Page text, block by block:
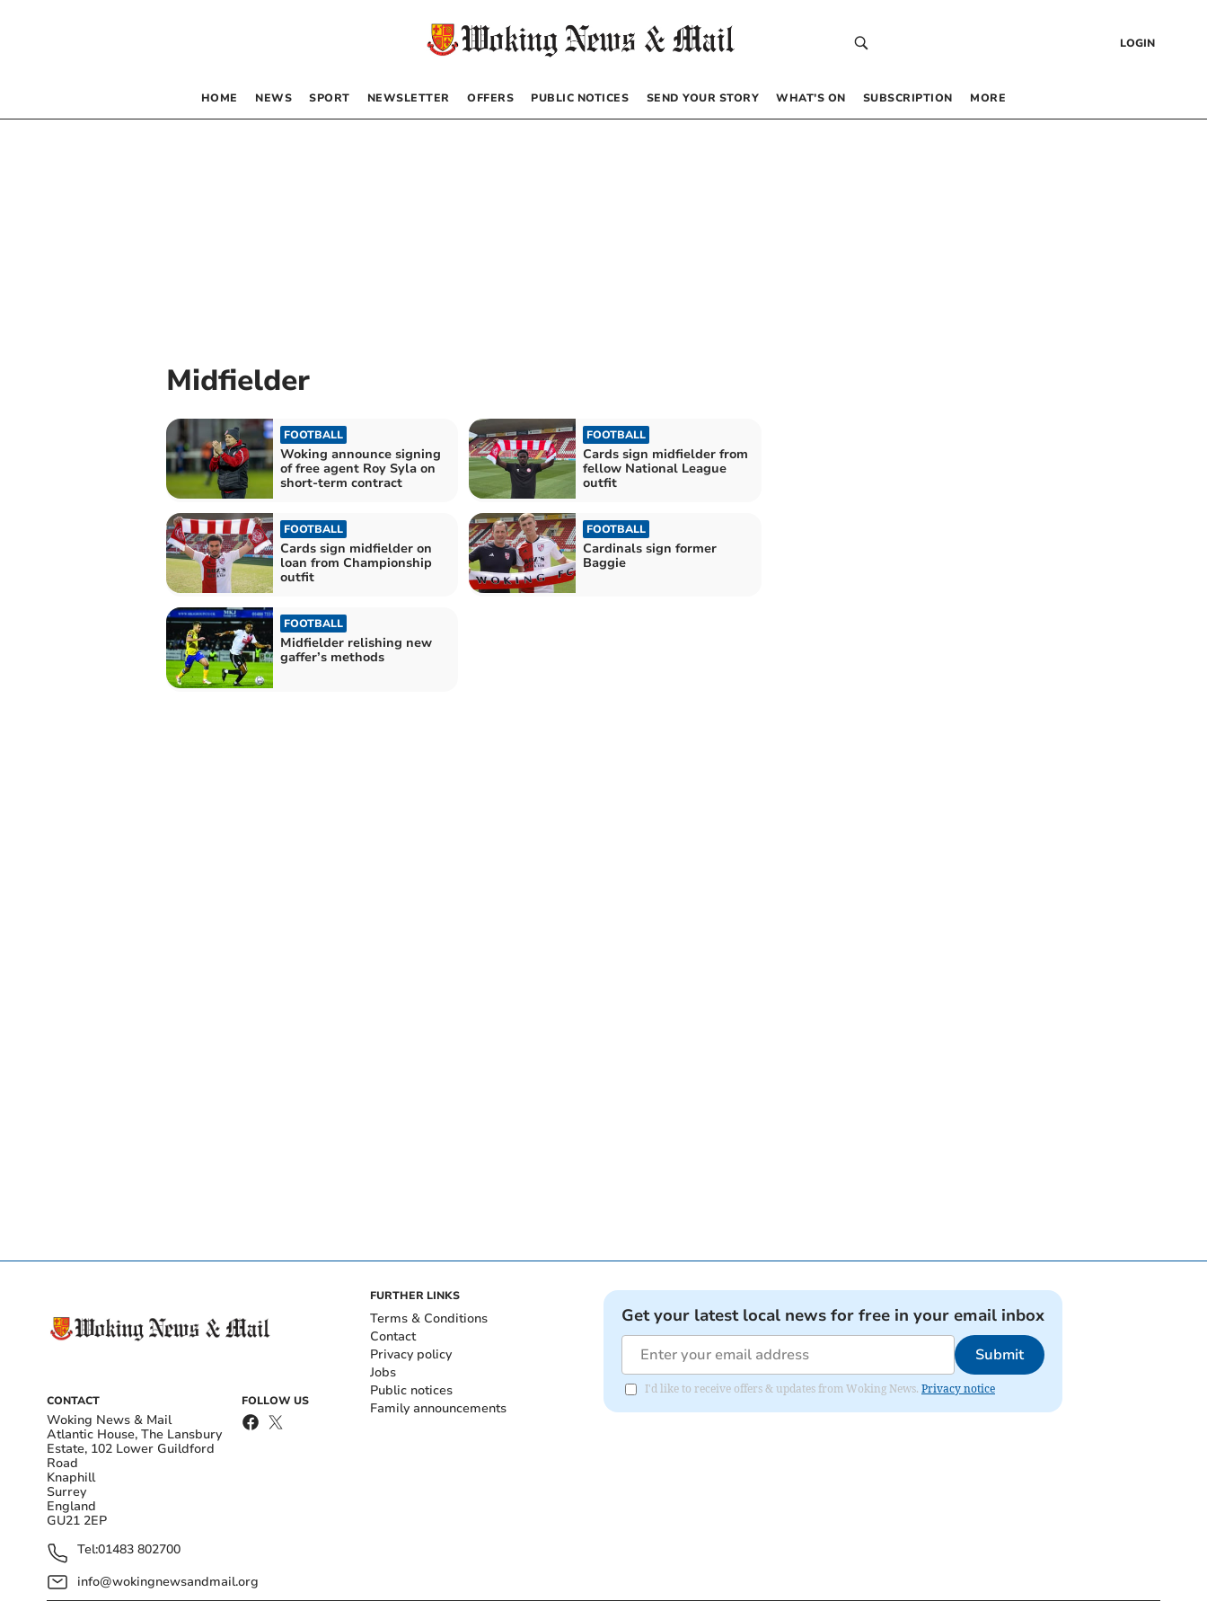
LOGIN
HOME NEWS SPORT NEWSLETTER OFFERS PUBLIC NOTICES SEND YOUR STORY WHAT’S ON SUBSCRIPTION MORE
Midfielder
FOOTBALL
Woking announce signing
of free agent Roy Syla on
short-term contract
FOOTBALL
Cards sign midfielder from
fellow National League
outfit
FOOTBALL
Cards sign midfielder on
loan from Championship
outfit
FOOTBALL
Cardinals sign former
Baggie
FOOTBALL
Midfielder relishing new
gaffer’s methods
CONTACT
Woking News & Mail
Atlantic House, The Lansbury
Estate, 102 Lower Guildford
Road
Knaphill
Surrey
England
GU21 2EP
Tel:01483 802700
info@wokingnewsandmail.org
FOLLOW US
FURTHER LINKS
Terms & Conditions
Contact
Privacy policy
Jobs
Public notices
Family announcements
Get your latest local news for free in your email inbox
Submit
I'd like to receive offers & updates from Woking News. Privacy notice